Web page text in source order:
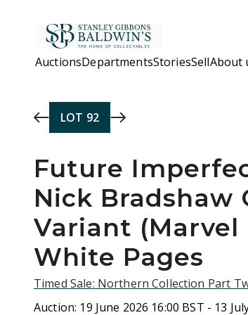
AuctionsDepartmentsStoriesSellAbout
LOT 92
Future
Nick Bradshaw
Variant (Marvel
White Pages
Timed Sale: Northern Collection Part
Auction: 19 June 2026 16:00 BST - 13